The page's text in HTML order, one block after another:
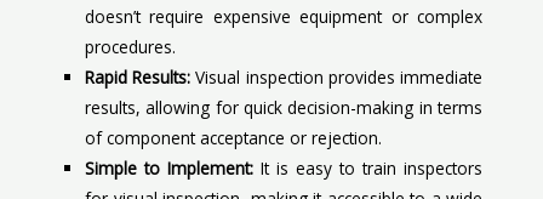
doesn’t require expensive equipment or complex
procedures.
Rapid Results: Visual inspection provides immediate
results, allowing for quick decision-making in terms
of component acceptance or rejection.
Simple to Implement: It is easy to train inspectors